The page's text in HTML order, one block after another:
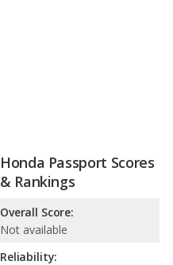
Honda Passport Scores
& Rankings
Overall Score:
Not available
Reliability: